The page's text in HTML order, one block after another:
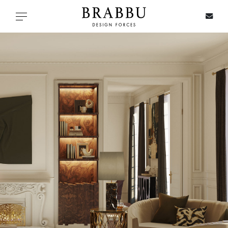
Toggle navigation
SPECIAL PRICES
IN STOCK
ALL PRODUCTS
UPHOLSTERY
LIGHTING